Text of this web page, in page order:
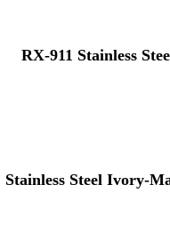
RX-911 Stainless
Stainless Steel Ivory-